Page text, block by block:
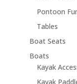
Pontoon
Tables
Boat Seats
Boats
Kayak
Kayak